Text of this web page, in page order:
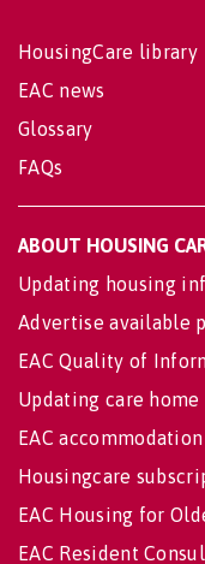
HousingCare library
EAC news
Glossary
FAQs
ABOUT HOUSING
Updating housing
Advertise available
EAC Quality of
Updating care
EAC
Housingcare
EAC Housing for
EAC Resident